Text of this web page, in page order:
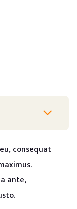
consequat
ante,